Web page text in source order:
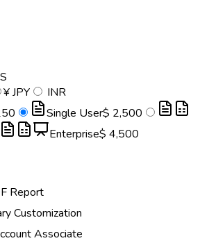
¥JPY
INR
Single User$ 2,500
Enterprise$ 4,500
Report
Customization
Associate